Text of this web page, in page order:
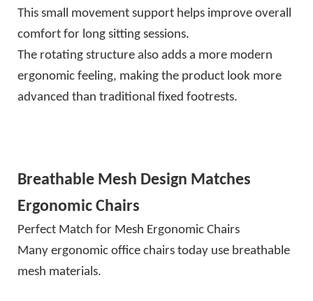
This small movement support helps improve overall
comfort for long sitting sessions.
The rotating structure also adds a more modern
ergonomic feeling, making the product look more
advanced than traditional fixed footrests.
Breathable Mesh Design Matches
Ergonomic Chairs
Perfect Match for Mesh Ergonomic Chairs
Many ergonomic office chairs today use breathable
mesh materials.